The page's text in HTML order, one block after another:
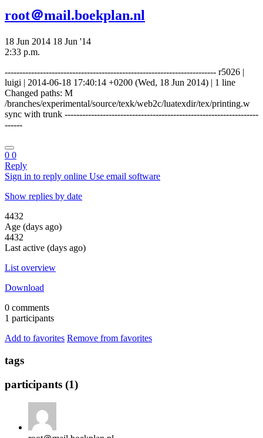
root＠mail.boekplan.nl
18 Jun 2014 18 Jun '14
2:33 p.m.
------------------------------------------------------------------------ r5026 |
luigi | 2014-06-18 17:40:14 +0200 (Wed, 18 Jun 2014) | 1 line
Changed paths: M
/branches/experimental/source/texk/web2c/luatexdir/tex/printing.w
sync with trunk ------------------------------------------------------------------
------
0 0
Reply
Sign in to reply online Use email software
Show replies by date
4432
Age (days ago)
4432
Last active (days ago)
List overview
Download
0 comments
1 participants
Add to favorites Remove from favorites
tags
participants (1)